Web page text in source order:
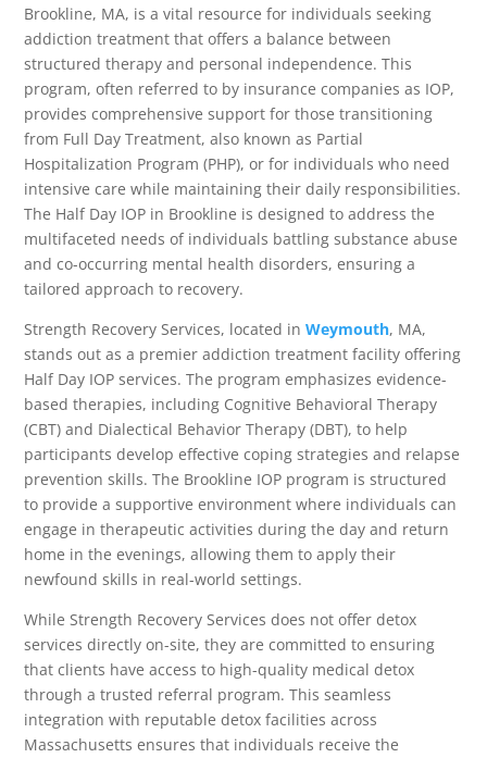
Brookline, MA, is a vital resource for individuals seeking
addiction treatment that offers a balance between
structured therapy and personal independence. This
program, often referred to by insurance companies as IOP,
provides comprehensive support for those transitioning
from Full Day Treatment, also known as Partial
Hospitalization Program (PHP), or for individuals who need
intensive care while maintaining their daily responsibilities.
The Half Day IOP in Brookline is designed to address the
multifaceted needs of individuals battling substance abuse
and co-occurring mental health disorders, ensuring a
tailored approach to recovery.
Strength Recovery Services, located inWeymouth, MA,
stands out as a premier addiction treatment facility offering
Half Day IOP services. The program emphasizes evidence-
based therapies, including Cognitive Behavioral Therapy
(CBT) and Dialectical Behavior Therapy (DBT), to help
participants develop effective coping strategies and relapse
prevention skills. The Brookline IOP program is structured
to provide a supportive environment where individuals can
engage in therapeutic activities during the day and return
home in the evenings, allowing them to apply their
newfound skills in real-world settings.
While Strength Recovery Services does not offer detox
services directly on-site, they are committed to ensuring
that clients have access to high-quality medical detox
through a trusted referral program. This seamless
integration with reputable detox facilities across
Massachusetts ensures that individuals receive the